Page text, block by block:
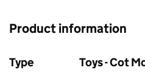
Product information
Type
Toys - Cot